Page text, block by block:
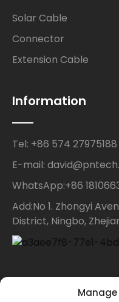
Solar Cable
Connector
Extension Cable
Information
Tel: +86 574 27975188
E-mail:
WhatsApp:+86
Add:No 1. Zhongyi
District, Ningbo,